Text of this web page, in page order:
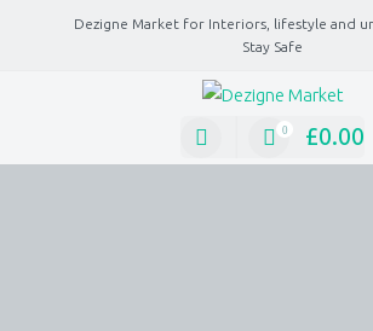
Dezigne Market for Interiors, lifestyle and
Stay Safe
A Market place for independents, Interiors,
lifestyle unique products
0 £0.00